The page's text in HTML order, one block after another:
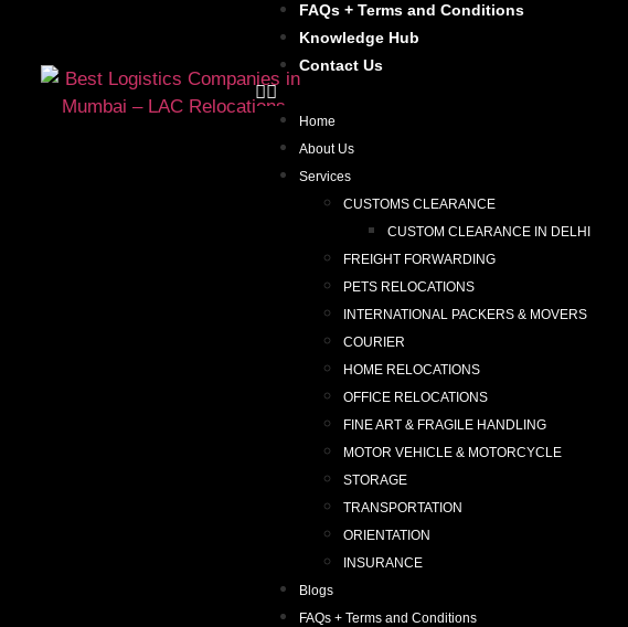
FAQs + Terms and Conditions
Knowledge Hub
Contact Us
Home
About Us
Services
CUSTOMS CLEARANCE
CUSTOM CLEARANCE IN DELHI
FREIGHT FORWARDING
PETS RELOCATIONS
INTERNATIONAL PACKERS & MOVERS
COURIER
HOME RELOCATIONS
OFFICE RELOCATIONS
FINE ART & FRAGILE HANDLING
MOTOR VEHICLE & MOTORCYCLE
STORAGE
TRANSPORTATION
ORIENTATION
INSURANCE
Blogs
FAQs + Terms and Conditions